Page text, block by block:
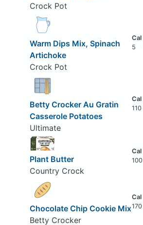
Crock Pot
Warm Dips Mix, Spinach
Artichoke
Crock Pot
5
Betty Crocker Au Gratin
Casserole Potatoes
Ultimate
110
Plant Butter
Country Crock
100
Chocolate Chip Cookie Mix
Betty Crocker
170